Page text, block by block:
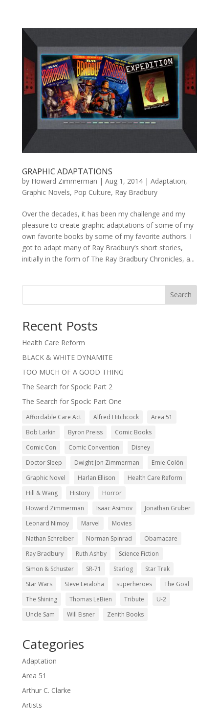
GRAPHIC ADAPTATIONS
by Howard Zimmerman | Aug 1, 2014| Adaptation,
Graphic Novels, Pop Culture, Ray Bradbury
Over the decades, it has been my challenge and my
pleasure to create graphic adaptations of some of my
own favorite books by some of my favorite authors. I
got to adapt many of Ray Bradbury’s short stories,
initially in the form of The Ray Bradbury Chronicles, a...
Search
Recent Posts
Health Care Reform
BLACK & WHITE DYNAMITE
TOO MUCH OF A GOOD THING
The Search for Spock: Part 2
The Search for Spock: Part One
Affordable Care Act Alfred Hitchcock
Area 51
Bob Larkin
Byron Preiss
Comic Books
Comic Con
Comic Convention
Disney
Doctor Sleep
Dwight Jon Zimmerman
Ernie Colón
Graphic Novel
Harlan Ellison
Health Care Reform
Hill & Wang
History
Horror
Howard Zimmerman
Isaac Asimov
Jonathan Gruber
Leonard Nimoy
Marvel
Movies
Nathan Schreiber
Norman Spinrad
Obamacare
Ray Bradbury
Ruth Ashby
Science Fiction
Simon & Schuster
SR-71 Starlog
Star Trek
Star Wars
Steve Leialoha superheroes
The Goal
The Shining
Thomas LeBien Tribute
U-2
Uncle Sam
Will Eisner Zenith Books
Categories
Adaptation
Area 51
Arthur C. Clarke
Artists